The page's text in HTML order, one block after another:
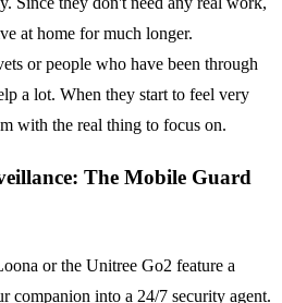
at home for much longer.
or people who have been through
a lot. When they start to feel very
with the real thing to focus on.
The Mobile Guard
or the Unitree Go2 feature a
companion into a 24/7 security agent.